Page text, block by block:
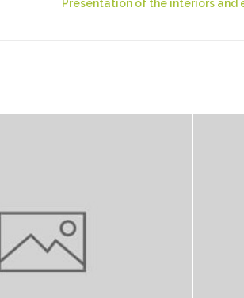
Presentation of the interiors and